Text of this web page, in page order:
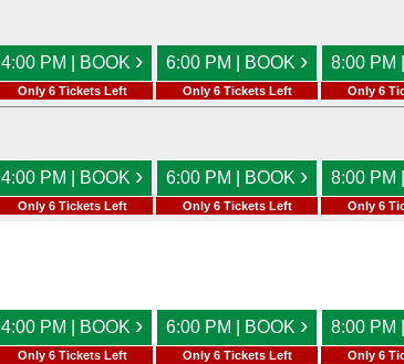
4:00 PM | BOOK ›
Only 6 Tickets Left
6:00 PM | BOOK ›
Only 6 Tickets Left
8:00 PM
Only 6
4:00 PM | BOOK ›
Only 6 Tickets Left
6:00 PM | BOOK ›
Only 6 Tickets Left
8:00 PM
Only 6
4:00 PM | BOOK ›
Only 6 Tickets Left
6:00 PM | BOOK ›
Only 6 Tickets Left
8:00 PM
Only 6